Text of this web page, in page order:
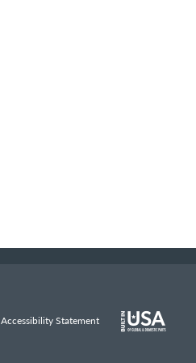
Accessibility Statement